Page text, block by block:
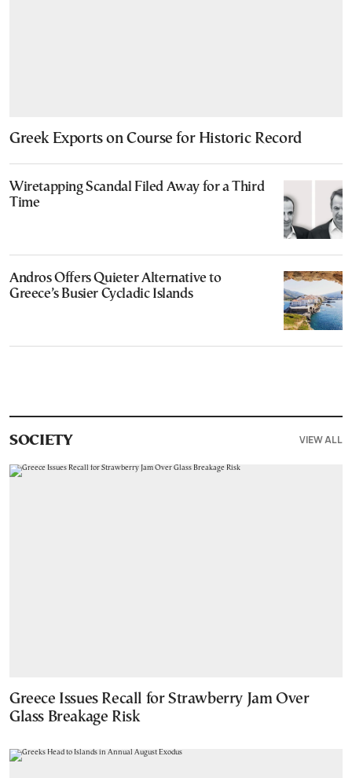
Greek Exports on Course for Historic Record
Wiretapping Scandal Filed Away for a Third
Time
Andros Offers Quieter Alternative to
Greece’s Busier Cycladic Islands
SOCIETY VIEW ALL
Greece Issues Recall for Strawberry Jam Over
Glass Breakage Risk